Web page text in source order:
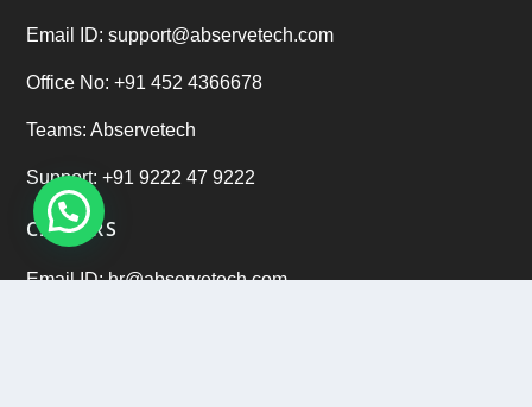
Email ID: support@abservetech.com
Office No: +91 452 4366678
Teams: Abservetech
Support: +91 9222 47 9222
CAREERS
Email ID: hr@abservetech.com